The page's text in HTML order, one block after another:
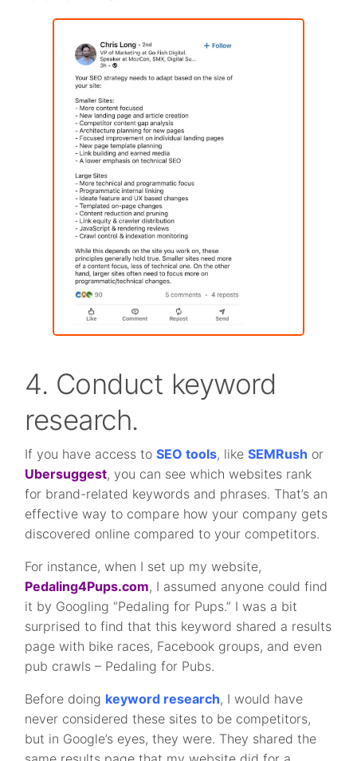
4. Conduct keyword
research.
If you have access toSEO tools, likeSEMRush or
Ubersuggest, you can see which websites rank
for brand-related keywords and phrases. That’s an
effective way to compare how your company gets
discovered online compared to your competitors.
For instance, when I set up my website,
Pedaling4Pups.com, I assumed anyone could find
it by Googling “Pedaling for Pups.” I was a bit
surprised to find that this keyword shared a results
page with bike races, Facebook groups, and even
pub crawls – Pedaling for Pubs.
Before doing keyword research, I would have
never considered these sites to be competitors,
but in Google’s eyes, they were. They shared the